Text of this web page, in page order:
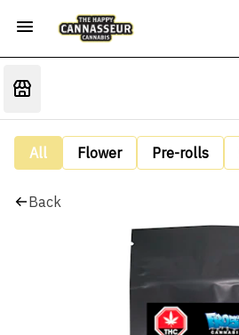
All Flower Pre-rolls
Back